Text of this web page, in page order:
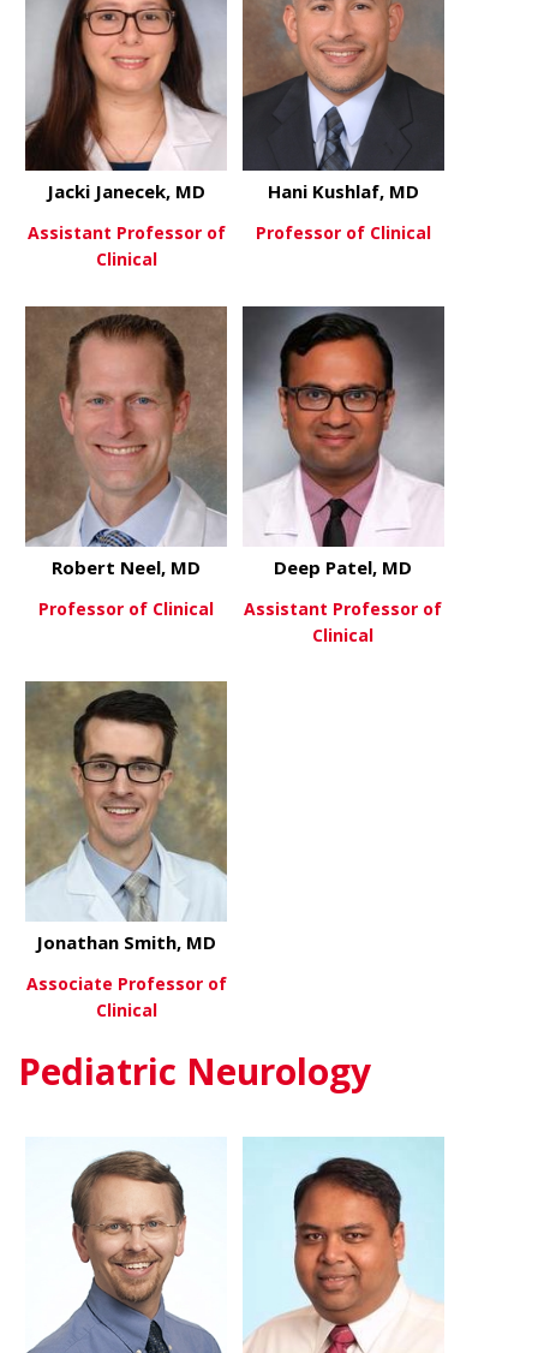
View Moreabout Jacki Janecek, MD
Jacki Janecek, MD
Assistant Professor of
Clinical
Hani Kushlaf, MD
Professor of Clinical
Robert Neel, MD
Professor of Clinical
Deep Patel, MD
Assistant Professor of
Clinical
View More about Jonathan Smith, MD
Jonathan Smith, MD
Associate Professor of
Clinical
Pediatric Neurology